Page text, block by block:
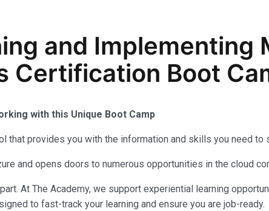
and Implementing
Certification Boot
with this Unique Boot Camp
that provides you with the information and skills you need
and opens doors to numerous opportunities in the cloud
At The Academy, we support experiential learning
to fast-track your learning and ensure you are job-ready.